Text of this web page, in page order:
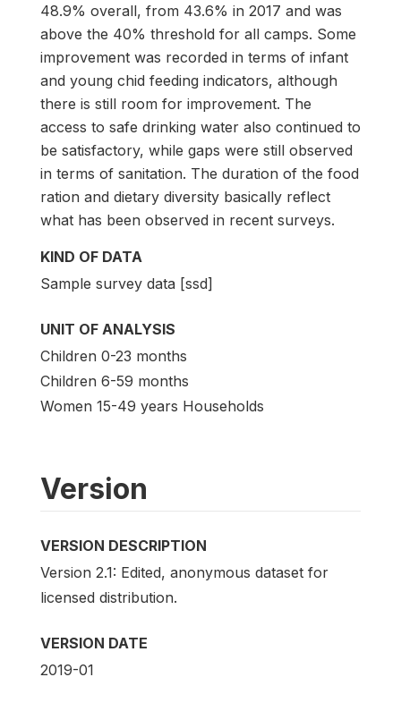
48.9% overall, from 43.6% in 2017 and was
above the 40% threshold for all camps. Some
improvement was recorded in terms of infant
and young chid feeding indicators, although
there is still room for improvement. The
access to safe drinking water also continued to
be satisfactory, while gaps were still observed
in terms of sanitation. The duration of the food
ration and dietary diversity basically reflect
what has been observed in recent surveys.
KIND OF DATA
Sample survey data [ssd]
UNIT OF ANALYSIS
Children 0-23 months
Children 6-59 months
Women 15-49 years Households
Version
VERSION DESCRIPTION
Version 2.1: Edited, anonymous dataset for
licensed distribution.
VERSION DATE
2019-01